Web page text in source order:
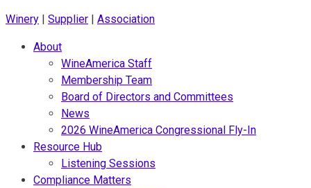
Winery Supplier Association
About
WineAmerica Staff
Membership Team
Board of Directors and Committees
News
2026 WineAmerica Congressional Fly-In
Resource Hub
Listening Sessions
Compliance Matters